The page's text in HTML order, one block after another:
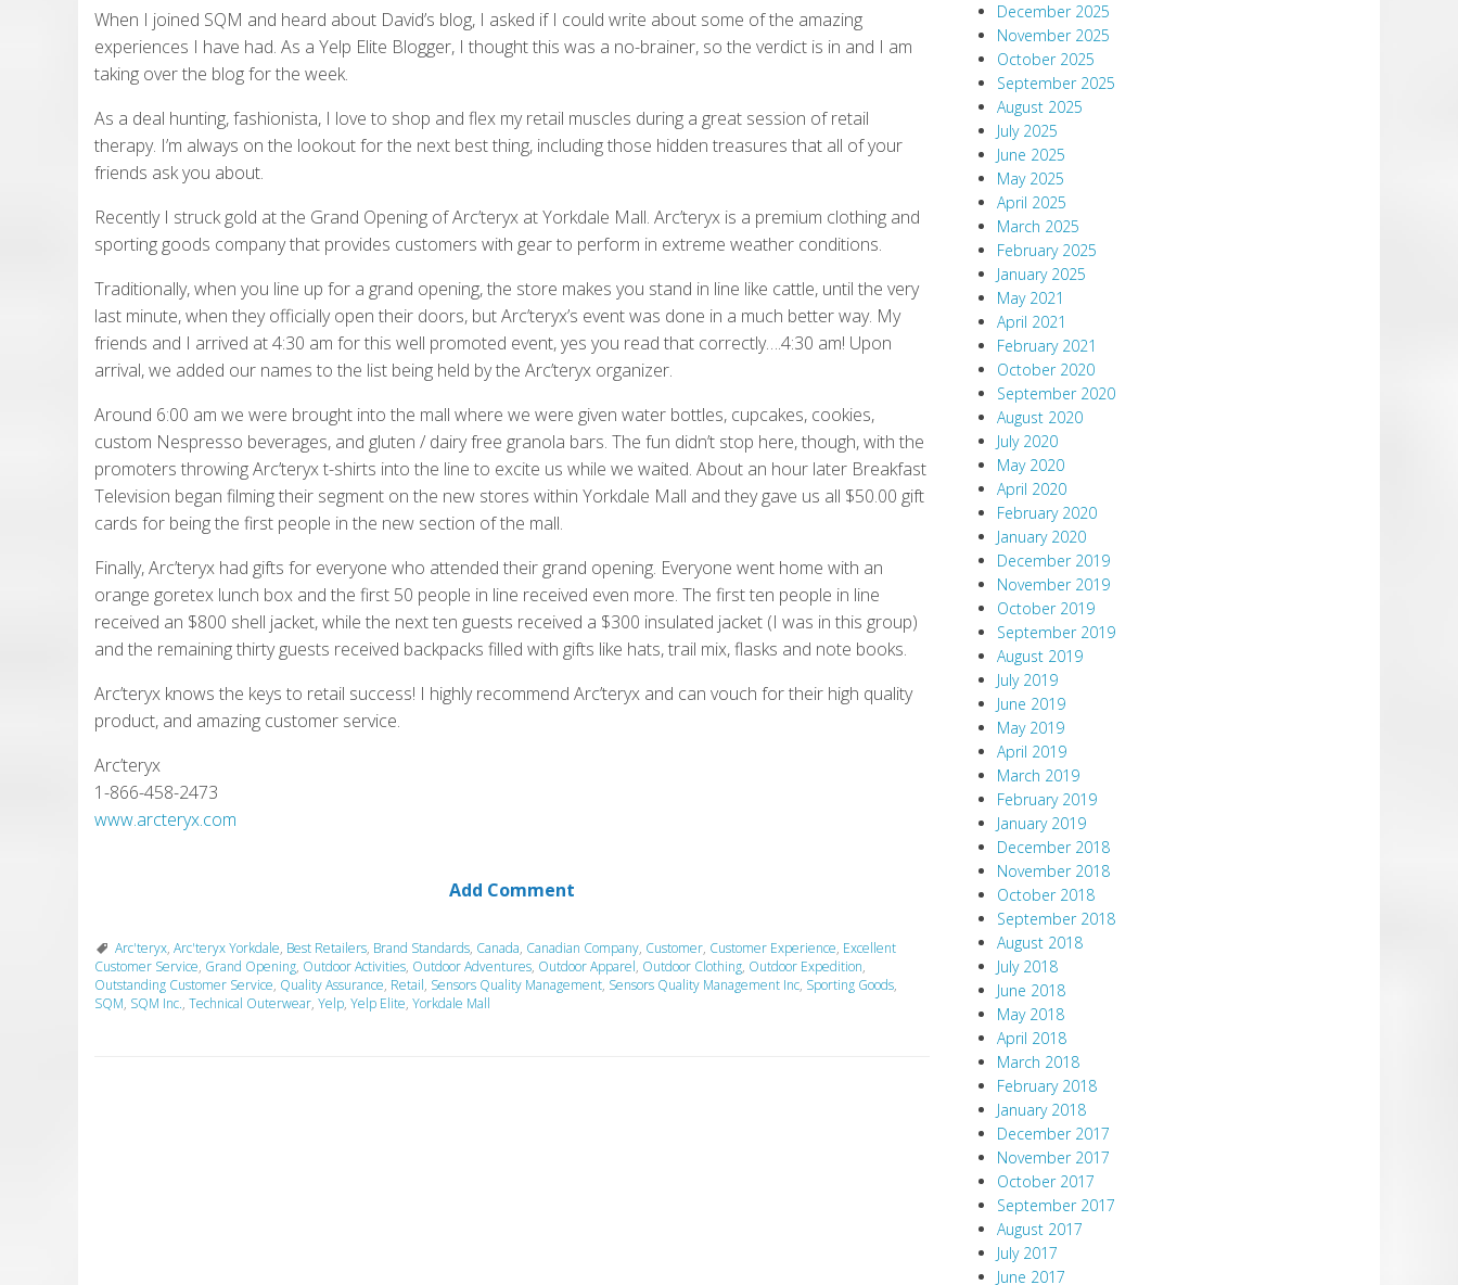
When I joined SQM and heard about David’s blog, I asked if I could write about some of the amazing
experiences I have had. As a Yelp Elite Blogger, I thought this was a no-brainer, so the verdict is in and I am
taking over the blog for the week.
As a deal hunting, fashionista, I love to shop and flex my retail muscles during a great session of retail
therapy. I’m always on the lookout for the next best thing, including those hidden treasures that all of your
friends ask you about.
Recently I struck gold at the Grand Opening of Arc’teryx at Yorkdale Mall. Arc’teryx is a premium clothing and
sporting goods company that provides customers with gear to perform in extreme weather conditions.
Traditionally, when you line up for a grand opening, the store makes you stand in line like cattle, until the very
last minute, when they officially open their doors, but Arc’teryx’s event was done in a much better way. My
friends and I arrived at 4:30 am for this well promoted event, yes you read that correctly….4:30 am! Upon
arrival, we added our names to the list being held by the Arc’teryx organizer.
Around 6:00 am we were brought into the mall where we were given water bottles, cupcakes, cookies,
custom Nespresso beverages, and gluten / dairy free granola bars. The fun didn’t stop here, though, with the
promoters throwing Arc’teryx t-shirts into the line to excite us while we waited. About an hour later Breakfast
Television began filming their segment on the new stores within Yorkdale Mall and they gave us all $50.00 gift
cards for being the first people in the new section of the mall.
Finally, Arc’teryx had gifts for everyone who attended their grand opening. Everyone went home with an
orange goretex lunch box and the first 50 people in line received even more. The first ten people in line
received an $800 shell jacket, while the next ten guests received a $300 insulated jacket (I was in this group)
and the remaining thirty guests received backpacks filled with gifts like hats, trail mix, flasks and note books.
Arc’teryx knows the keys to retail success! I highly recommend Arc’teryx and can vouch for their high quality
product, and amazing customer service.
Arc’teryx
1-866-458-2473
www.arcteryx.com
Add Comment
Arc'teryx, Arc'teryx Yorkdale, Best Retailers, Brand Standards, Canada, Canadian Company, Customer, Customer Experience, Excellent
Customer Service, Grand Opening, Outdoor Activities, Outdoor Adventures, Outdoor Apparel, Outdoor Clothing, Outdoor Expedition,
Outstanding Customer Service, Quality Assurance, Retail, Sensors Quality Management, Sensors Quality Management Inc, Sporting Goods,
SQM, SQM Inc., Technical Outerwear, Yelp, Yelp Elite, Yorkdale Mall
December 2025
November 2025
October 2025
September 2025
August 2025
July 2025
June 2025
May 2025
April 2025
March 2025
February 2025
January 2025
May 2021
April 2021
February 2021
October 2020
September 2020
August 2020
July 2020
May 2020
April 2020
February 2020
January 2020
December 2019
November 2019
October 2019
September 2019
August 2019
July 2019
June 2019
May 2019
April 2019
March 2019
February 2019
January 2019
December 2018
November 2018
October 2018
September 2018
August 2018
July 2018
June 2018
May 2018
April 2018
March 2018
February 2018
January 2018
December 2017
November 2017
October 2017
September 2017
August 2017
July 2017
June 2017